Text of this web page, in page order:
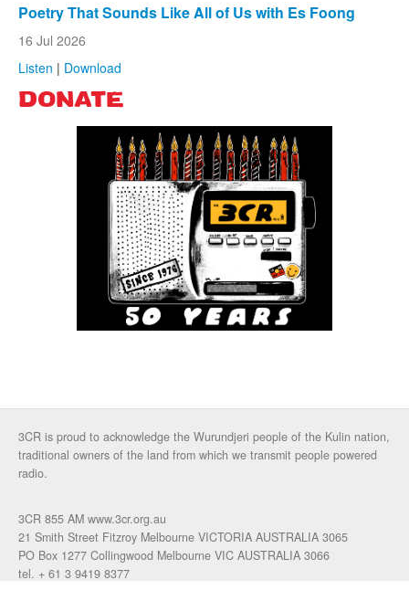
Poetry That Sounds Like All of Us with Es Foong
16 Jul 2026
Listen | Download
DONATE
3CR is proud to acknowledge the Wurundjeri people of the Kulin nation,
traditional owners of the land from which we transmit people powered
radio.
3CR 855 AM www.3cr.org.au
21 Smith Street Fitzroy Melbourne VICTORIA AUSTRALIA 3065
PO Box 1277 Collingwood Melbourne VIC AUSTRALIA 3066
tel. + 61 3 9419 8377